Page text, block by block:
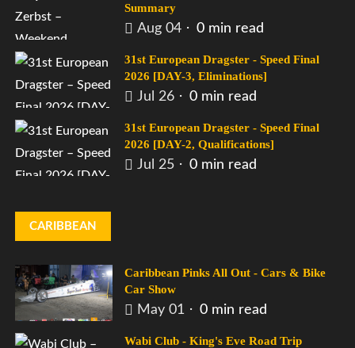
Summary
Aug 04 0 min read
31st European Dragster - Speed Final
2026 [DAY-3, Eliminations]
Jul 26 0 min read
31st European Dragster - Speed Final
2026 [DAY-2, Qualifications]
Jul 25 0 min read
CARIBBEAN
Caribbean Pinks All Out - Cars & Bike
Car Show
May 01 0 min read
Wabi Club - King's Eve Road Trip